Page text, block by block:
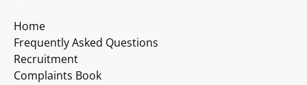
Home
Frequently Asked Questions
Recruitment
Complaints Book